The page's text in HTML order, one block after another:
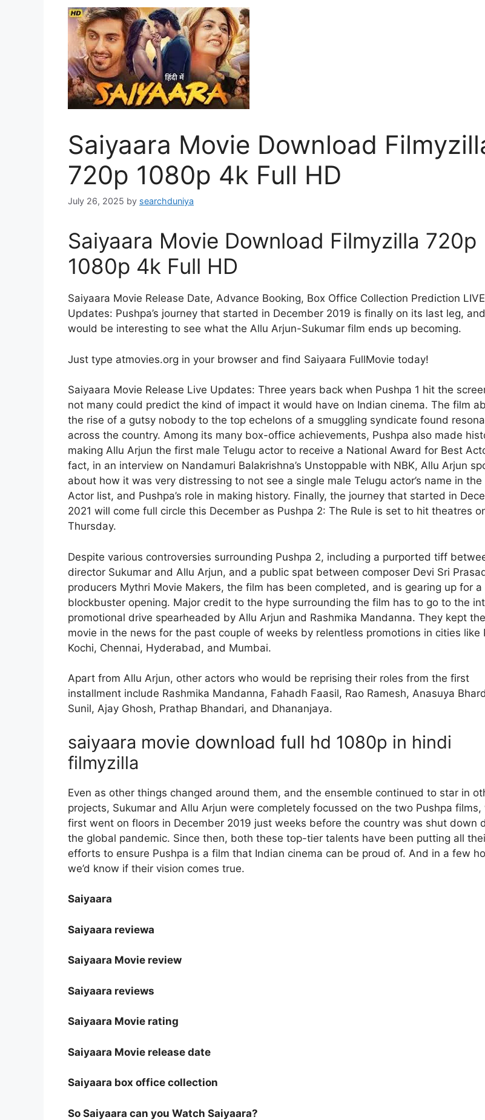
Saiyaara Movie Download
720p 1080p 4k Full HD
July 26, 2025 by searchduniya
Saiyaara Movie Download Filmyzilla 720p
1080p 4k Full HD
Saiyaara Movie Release Date, Advance Booking, Box Office Collection Prediction LIVE
Updates: Pushpa’s journey that started in December 2019 is finally on its last leg,
would be interesting to see what the Allu Arjun-Sukumar film ends up becoming.
Just type atmovies.org in your browser and find Saiyaara FullMovie today!
Saiyaara Movie Release Live Updates: Three years back when Pushpa 1 hit the
not many could predict the kind of impact it would have on Indian cinema. The film
the rise of a gutsy nobody to the top echelons of a smuggling syndicate found
across the country. Among its many box-office achievements, Pushpa also made
making Allu Arjun the first male Telugu actor to receive a National Award for Best
fact, in an interview on Nandamuri Balakrishna’s Unstoppable with NBK, Allu Arjun
about how it was very distressing to not see a single male Telugu actor’s name in the
Actor list, and Pushpa’s role in making history. Finally, the journey that started in
2021 will come full circle this December as Pushpa 2: The Rule is set to hit theatres
Thursday.
Despite various controversies surrounding Pushpa 2, including a purported tiff
director Sukumar and Allu Arjun, and a public spat between composer Devi Sri
producers Mythri Movie Makers, the film has been completed, and is gearing up for a
blockbuster opening. Major credit to the hype surrounding the film has to go to the
promotional drive spearheaded by Allu Arjun and Rashmika Mandanna. They kept the
movie in the news for the past couple of weeks by relentless promotions in cities like
Kochi, Chennai, Hyderabad, and Mumbai.
Apart from Allu Arjun, other actors who would be reprising their roles from the first
installment include Rashmika Mandanna, Fahadh Faasil, Rao Ramesh, Anasuya
Sunil, Ajay Ghosh, Prathap Bhandari, and Dhananjaya.
saiyaara movie download full hd 1080p in hindi
filmyzilla
Even as other things changed around them, and the ensemble continued to star in
projects, Sukumar and Allu Arjun were completely focussed on the two Pushpa films,
first went on floors in December 2019 just weeks before the country was shut down
the global pandemic. Since then, both these top-tier talents have been putting all
efforts to ensure Pushpa is a film that Indian cinema can be proud of. And in a few
we’d know if their vision comes true.
Saiyaara
Saiyaara reviewa
Saiyaara Movie review
Saiyaara reviews
Saiyaara Movie rating
Saiyaara Movie release date
Saiyaara box office collection
So Saiyaara can you Watch Saiyaara?